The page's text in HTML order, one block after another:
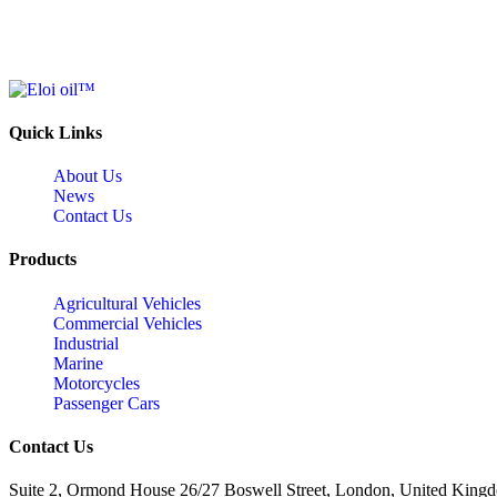
Quick Links
About Us
News
Contact Us
Products
Agricultural Vehicles
Commercial Vehicles
Industrial
Marine
Motorcycles
Passenger Cars
Contact Us
Suite 2, Ormond House 26/27 Boswell Street, London, United